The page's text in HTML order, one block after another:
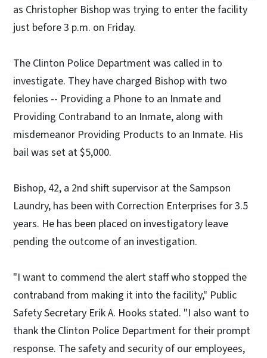
as Christopher Bishop was trying to enter the facility
just before 3 p.m. on Friday.
The Clinton Police Department was called in to
investigate. They have charged Bishop with two
felonies -- Providing a Phone to an Inmate and
Providing Contraband to an Inmate, along with
misdemeanor Providing Products to an Inmate. His
bail was set at $5,000.
Bishop, 42, a 2nd shift supervisor at the Sampson
Laundry, has been with Correction Enterprises for 3.5
years. He has been placed on investigatory leave
pending the outcome of an investigation.
"I want to commend the alert staff who stopped the
contraband from making it into the facility," Public
Safety Secretary Erik A. Hooks stated. "I also want to
thank the Clinton Police Department for their prompt
response. The safety and security of our employees,